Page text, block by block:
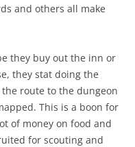
and others all make
they buy out the inn or
they stat doing the
route to the dungeon
This is a boon for
of money on food and
for scouting and